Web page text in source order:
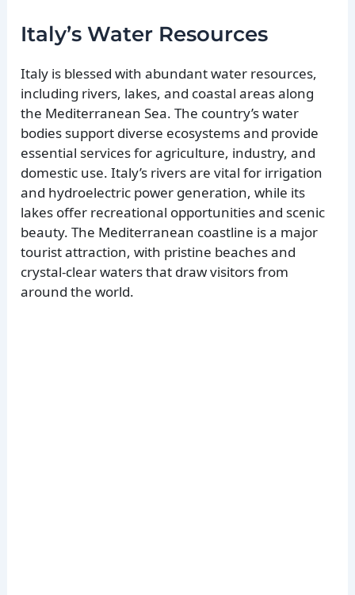
Italy’s Water Resources
Italy is blessed with abundant water resources,
including rivers, lakes, and coastal areas along
the Mediterranean Sea. The country’s water
bodies support diverse ecosystems and provide
essential services for agriculture, industry, and
domestic use. Italy’s rivers are vital for irrigation
and hydroelectric power generation, while its
lakes offer recreational opportunities and scenic
beauty. The Mediterranean coastline is a major
tourist attraction, with pristine beaches and
crystal-clear waters that draw visitors from
around the world.